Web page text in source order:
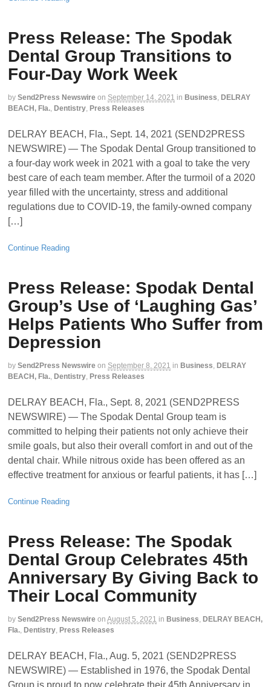
Press Release: The Spodak
Dental Group Transitions to
Four-Day Work Week
by Send2Press Newswire on September 14, 2021 in Business, DELRAY
BEACH, Fla., Dentistry, Press Releases
DELRAY BEACH, Fla., Sept. 14, 2021 (SEND2PRESS
NEWSWIRE) — The Spodak Dental Group transitioned to
a four-day work week in 2021 with a goal to take the very
best care of each team member. After the turmoil of a 2020
year filled with the uncertainty, stress and additional
regulations due to COVID-19, the family-owned company
[…]
Continue Reading
Press Release: Spodak Dental
Group’s Use of ‘Laughing Gas’
Helps Patients Who Suffer from
Depression
by Send2Press Newswire on September 8, 2021 in Business, DELRAY
BEACH, Fla., Dentistry, Press Releases
DELRAY BEACH, Fla., Sept. 8, 2021 (SEND2PRESS
NEWSWIRE) — The Spodak Dental Group team is
committed to helping their patients not only achieve their
smile goals, but also their overall comfort in and out of the
dental chair. While nitrous oxide has been offered as an
effective treatment for anxious or fearful patients, it has […]
Continue Reading
Press Release: The Spodak
Dental Group Celebrates 45th
Anniversary By Giving Back to
Their Local Community
by Send2Press Newswire on August 5, 2021 in Business, DELRAY BEACH,
Fla., Dentistry, Press Releases
DELRAY BEACH, Fla., Aug. 5, 2021 (SEND2PRESS
NEWSWIRE) — Established in 1976, the Spodak Dental
Group is proud to now celebrate their 45th Anniversary in